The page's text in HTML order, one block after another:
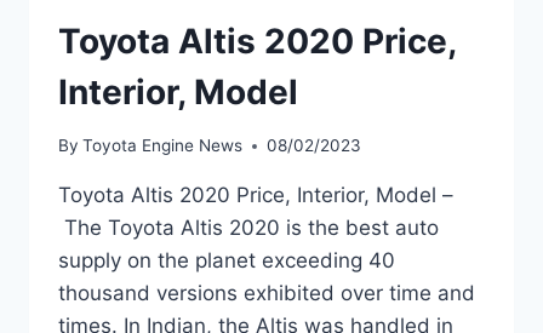
Toyota Altis 2020 Price,
Interior, Model
By Toyota Engine News 08/02/2023
Toyota Altis 2020 Price, Interior, Model –
The Toyota Altis 2020 is the best auto
supply on the planet exceeding 40
thousand versions exhibited over time and
times. In Indian, the Altis was handled in